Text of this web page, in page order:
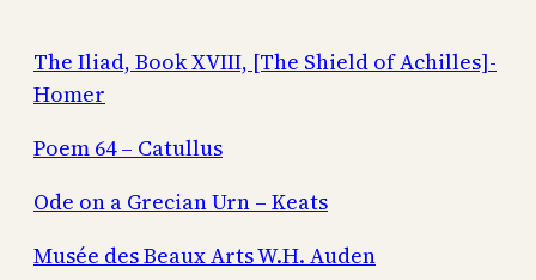
The Iliad, Book XVIII, [The Shield of Achilles]-
Homer
Poem 64 – Catullus
Ode on a Grecian Urn – Keats
Musée des Beaux Arts W.H. Auden